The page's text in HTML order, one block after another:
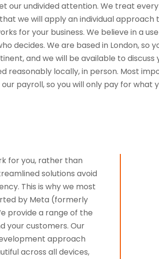
our undivided attention. We treat
we will apply an individual
for your business. We believe in a
decides. We are based in London, so
and we will be available to
reasonably locally, in person. Most
payroll, so you will only pay for what
for you, rather than
solutions avoid
This is why we most
by Meta (formerly
provide a range of the
your customers. Our
approach
across all devices,